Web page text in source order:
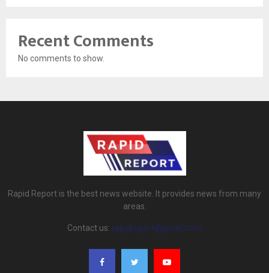
Recent Comments
No comments to show.
Rapid Report is the best news website. It provides news from many
areas.
Contact us: rapidreport@gmail.com